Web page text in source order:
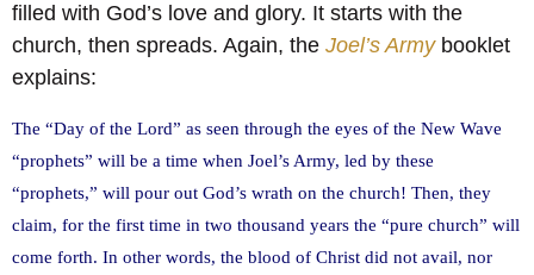
filled with God’s love and glory. It starts with the
church, then spreads. Again, the Joel’s Armybooklet
explains:
The “Day of the Lord” as seen through the eyes of the New Wave
“prophets” will be a time when Joel’s Army, led by these
“prophets,” will pour out God’s wrath on the church! Then, they
claim, for the first time in two thousand years the “pure church” will
come forth. In other words, the blood of Christ did not avail, nor